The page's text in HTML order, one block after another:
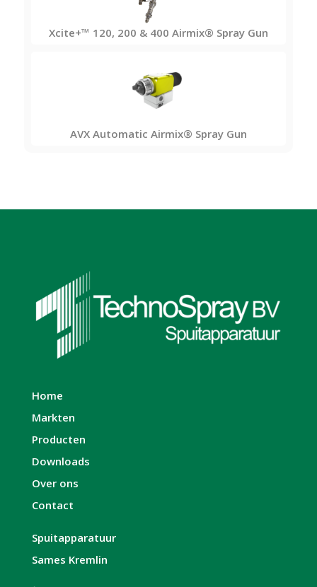
Xcite+™ 120, 200 & 400 Airmix® Spray Gun
AVX Automatic Airmix® Spray Gun
Home
Markten
Producten
Downloads
Over ons
Contact
Spuitapparatuur
Sames Kremlin